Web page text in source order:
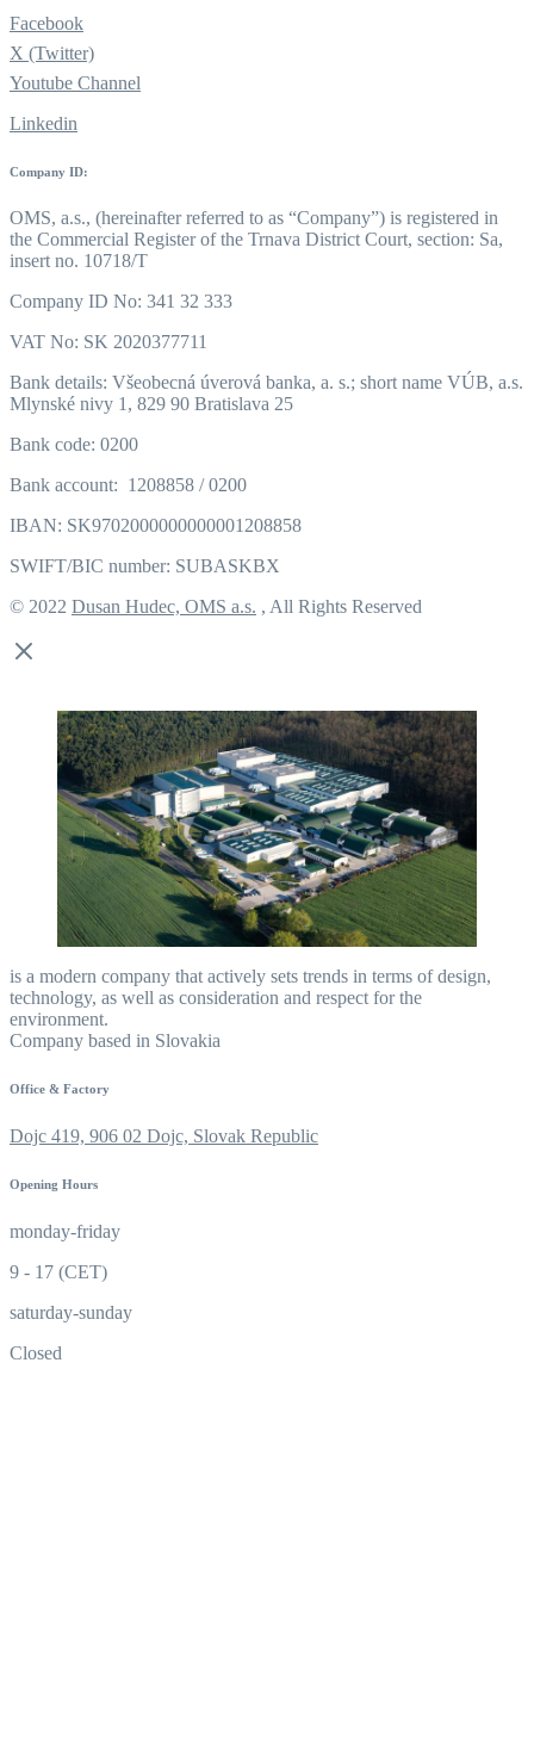
Facebook
X (Twitter)
Youtube Channel
Linkedin
Company ID:
OMS, a.s., (hereinafter referred to as “Company”) is registered in
the Commercial Register of the Trnava District Court, section: Sa,
insert no. 10718/T
Company ID No: 341 32 333
VAT No: SK 2020377711
Bank details: Všeobecná úverová banka, a. s.; short name VÚB, a.s.
Mlynské nivy 1, 829 90 Bratislava 25
Bank code: 0200
Bank account: 1208858 / 0200
IBAN: SK9702000000000001208858
SWIFT/BIC number: SUBASKBX
© 2022 Dusan Hudec, OMS a.s. , All Rights Reserved
is a modern company that actively sets trends in terms of design,
technology, as well as consideration and respect for the
environment.
Company based in Slovakia
Office & Factory
Dojc 419, 906 02 Dojc, Slovak Republic
Opening Hours
monday-friday
9 - 17 (CET)
saturday-sunday
Closed